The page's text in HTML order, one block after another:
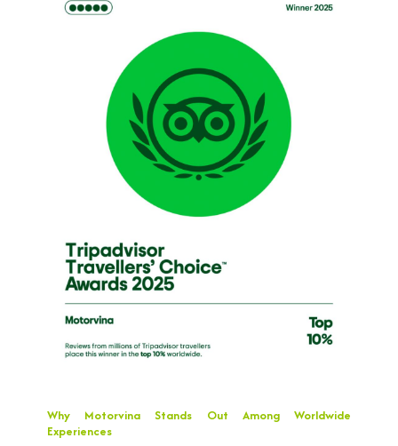
Why Motorvina Stands Out Among Worldwide
Experiences